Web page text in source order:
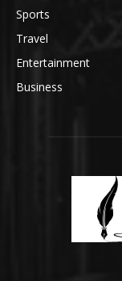
Sports
Travel
Entertainment
Business